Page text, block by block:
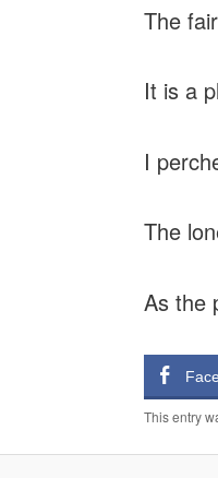
The
It is a
I
The
As the
This entry